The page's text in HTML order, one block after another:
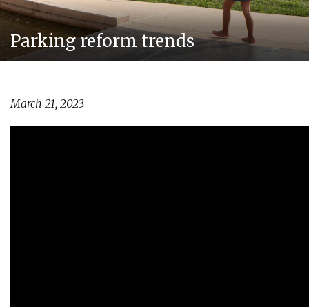
Parking reform trends
March 21, 2023